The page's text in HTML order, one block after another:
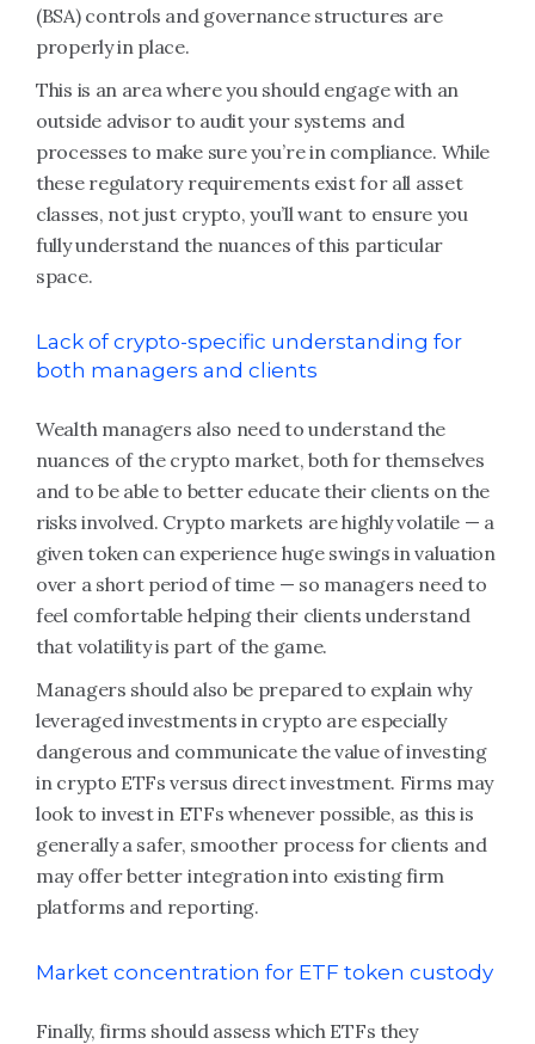
(BSA) controls and governance structures are
properly in place.
This is an area where you should engage with an
outside advisor to audit your systems and
processes to make sure you’re in compliance. While
these regulatory requirements exist for all asset
classes, not just crypto, you’ll want to ensure you
fully understand the nuances of this particular
space.
Lack of crypto-specific understanding for
both managers and clients
Wealth managers also need to understand the
nuances of the crypto market, both for themselves
and to be able to better educate their clients on the
risks involved. Crypto markets are highly volatile — a
given token can experience huge swings in valuation
over a short period of time — so managers need to
feel comfortable helping their clients understand
that volatility is part of the game.
Managers should also be prepared to explain why
leveraged investments in crypto are especially
dangerous and communicate the value of investing
in crypto ETFs versus direct investment. Firms may
look to invest in ETFs whenever possible, as this is
generally a safer, smoother process for clients and
may offer better integration into existing firm
platforms and reporting.
Market concentration for ETF token custody
Finally, firms should assess which ETFs they